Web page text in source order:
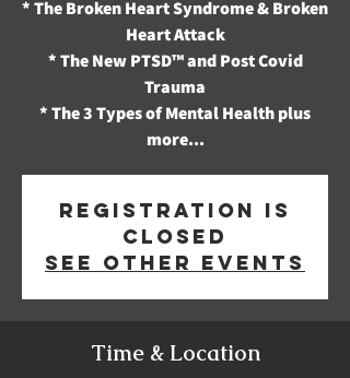
* The Broken Heart Syndrome & Broken
Heart Attack
* The New PTSD™️ and Post Covid
Trauma
* The 3 Types of Mental Health plus
more...
Registration is
closed
See other events
Time & Location